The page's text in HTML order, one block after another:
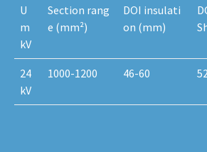
U
m
kV
Section rang
e (mm²)
DOI insulati
on (mm)
24
kV
1000-1200 46-60